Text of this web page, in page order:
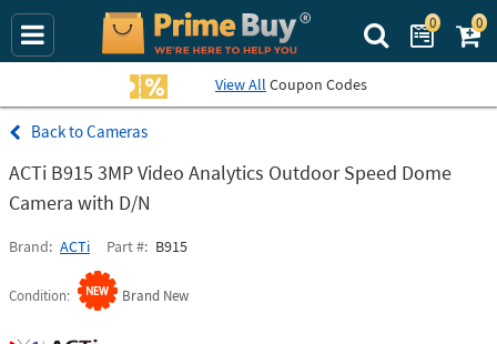
Search Prime
0 0
View All Coupon Codes
Cameras
ACTi B915 3MP Video Analytics Outdoor Speed Dome
Camera with D/N
Brand ACTi Part # B915
Condition Brand New